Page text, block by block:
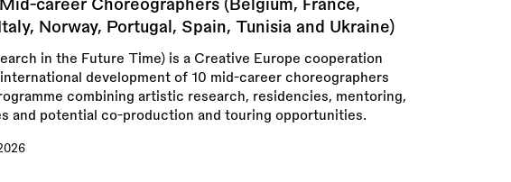
career Choreographers (Belgium, France,
Norway, Portugal, Spain, Tunisia and Ukraine)
in the Future Time) is a Creative Europe cooperation
development of 10 mid-career choreographers
combining artistic research, residencies, mentoring,
and potential co-production and touring opportunities.